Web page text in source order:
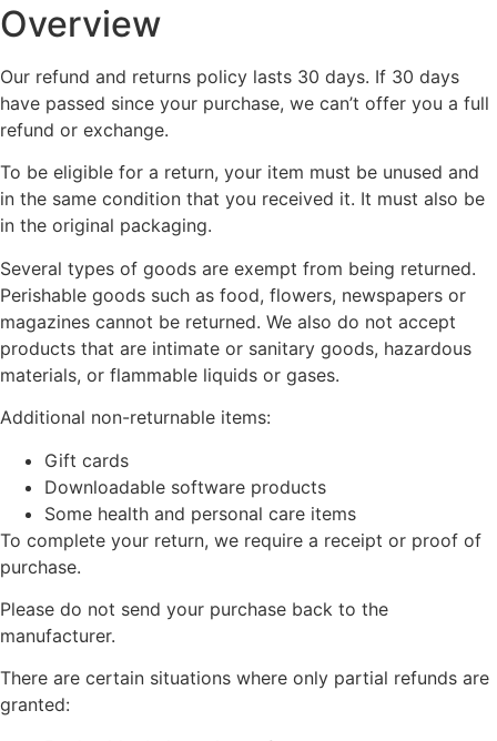
Overview
Our refund and returns policy lasts 30 days. If 30 days
have passed since your purchase, we can’t offer you a full
refund or exchange.
To be eligible for a return, your item must be unused and
in the same condition that you received it. It must also be
in the original packaging.
Several types of goods are exempt from being returned.
Perishable goods such as food, flowers, newspapers or
magazines cannot be returned. We also do not accept
products that are intimate or sanitary goods, hazardous
materials, or flammable liquids or gases.
Additional non-returnable items:
Gift cards
Downloadable software products
Some health and personal care items
To complete your return, we require a receipt or proof of
purchase.
Please do not send your purchase back to the
manufacturer.
There are certain situations where only partial refunds are
granted: